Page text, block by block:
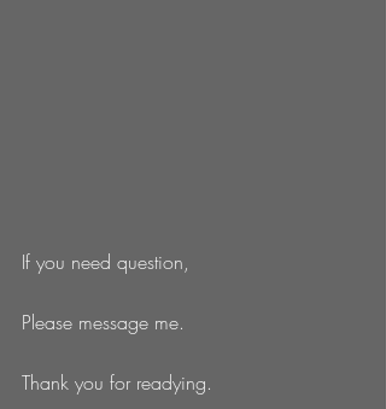
If you need question,
Please message me.
Thank you for readying.